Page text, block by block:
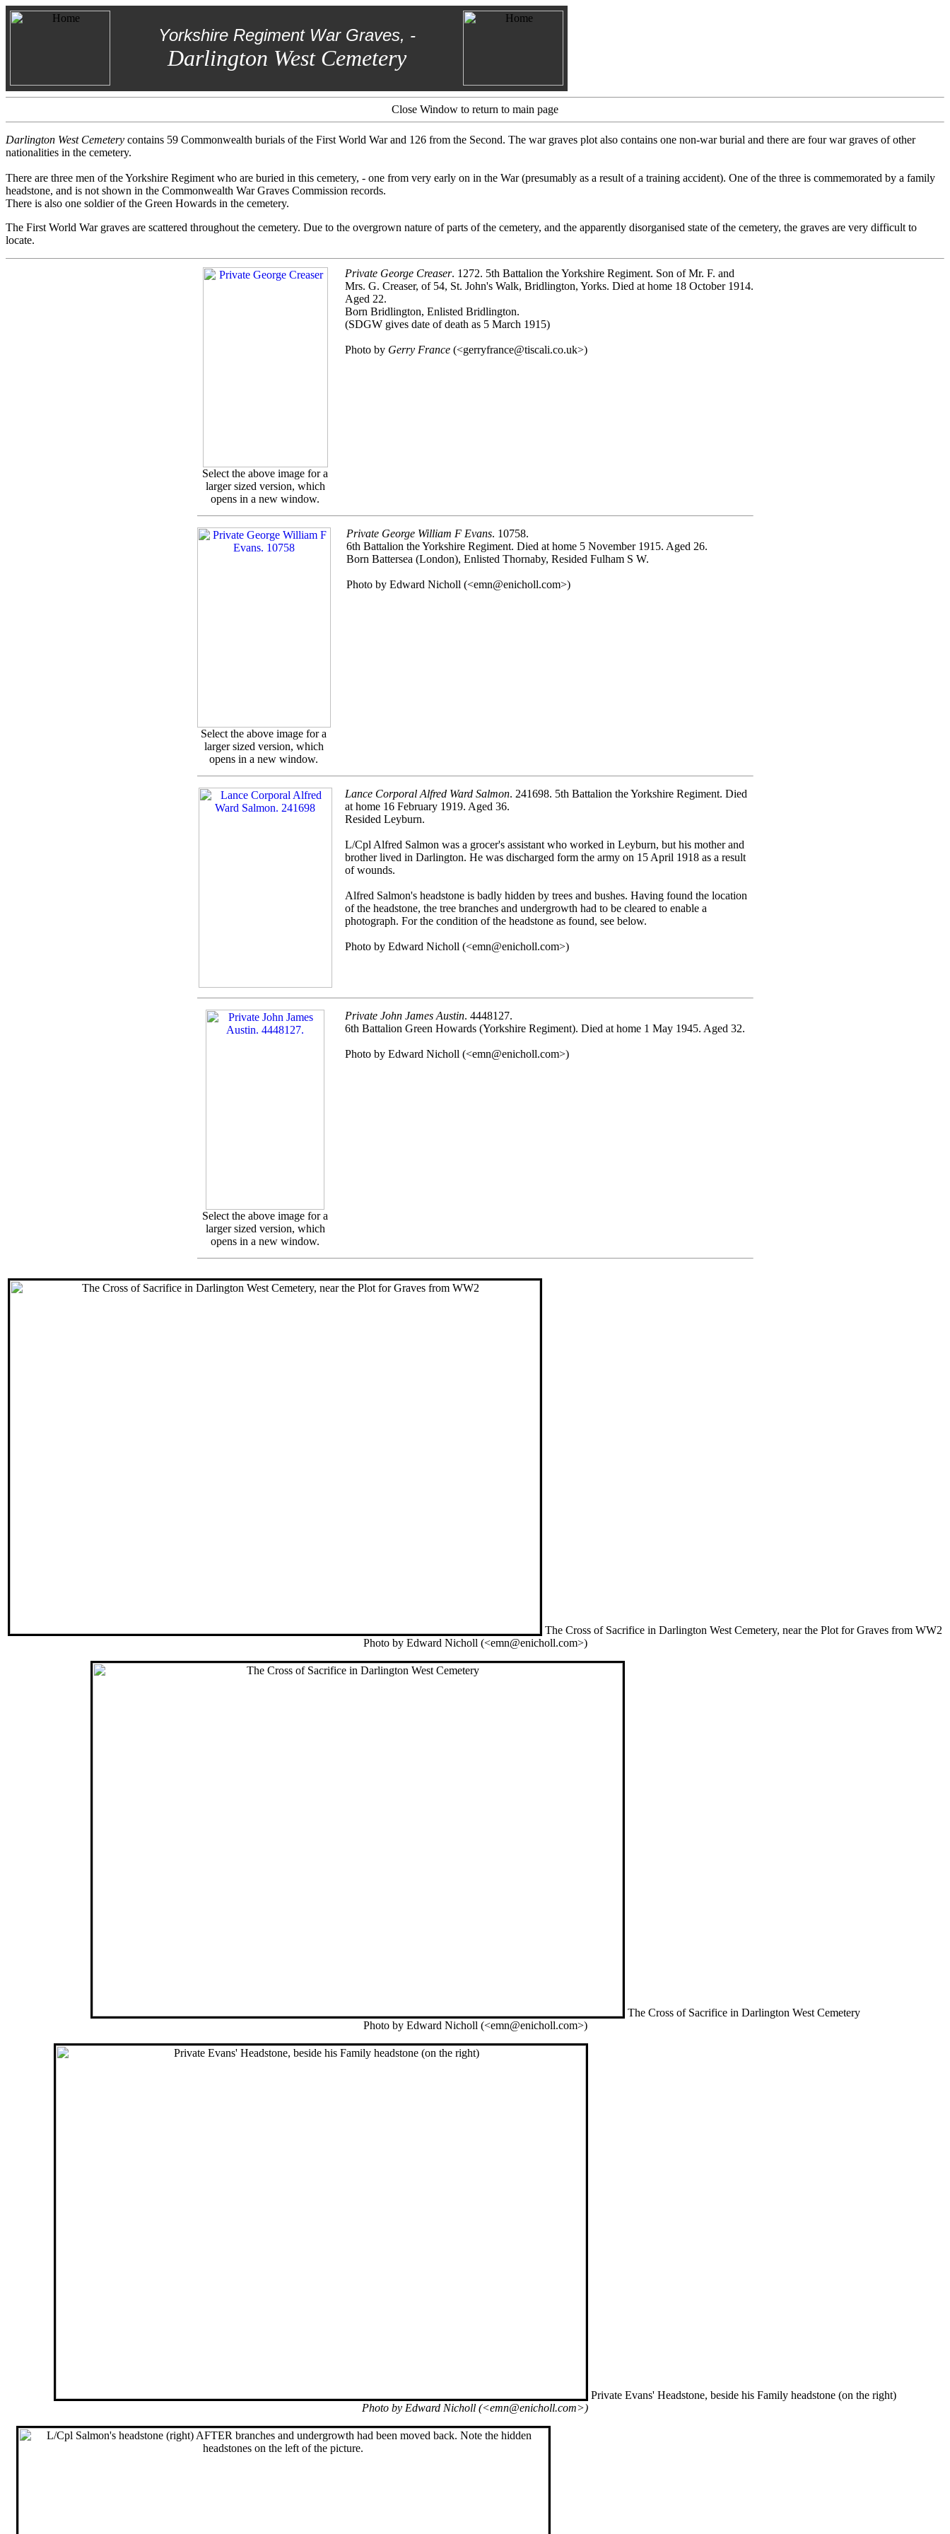
Yorkshire Regiment War Graves, -
Darlington West Cemetery
Close Window to return to main page
Darlington West Cemetery contains 59 Commonwealth burials of the First World War and 126 from the Second. The war graves plot also contains one non-war burial and there are four war graves of other
nationalities in the cemetery.
There are three men of the Yorkshire Regiment who are buried in this cemetery, - one from very early on in the War (presumably as a result of a training accident). One of the three is commemorated by a family
headstone, and is not shown in the Commonwealth War Graves Commission records.
There is also one soldier of the Green Howards in the cemetery.
The First World War graves are scattered throughout the cemetery. Due to the overgrown nature of parts of the cemetery, and the apparently disorganised state of the cemetery, the graves are very difficult to
locate.
Select the above image for a
larger sized version, which
opens in a new window.
Private George Creaser. 1272. 5th Battalion the Yorkshire Regiment. Son of Mr. F. and
Mrs. G. Creaser, of 54, St. John's Walk, Bridlington, Yorks. Died at home 18 October 1914.
Aged 22.
Born Bridlington, Enlisted Bridlington.
(SDGW gives date of death as 5 March 1915)
Photo by Gerry France (<gerryfrance@tiscali.co.uk>)
Select the above image for a
larger sized version, which
opens in a new window.
Private George William F Evans. 10758.
6th Battalion the Yorkshire Regiment. Died at home 5 November 1915. Aged 26.
Born Battersea (London), Enlisted Thornaby, Resided Fulham S W.
Photo by Edward Nicholl (<emn@enicholl.com>)
Lance Corporal Alfred Ward Salmon. 241698. 5th Battalion the Yorkshire Regiment. Died
at home 16 February 1919. Aged 36.
Resided Leyburn.
L/Cpl Alfred Salmon was a grocer's assistant who worked in Leyburn, but his mother and
brother lived in Darlington. He was discharged form the army on 15 April 1918 as a result
of wounds.
Alfred Salmon's headstone is badly hidden by trees and bushes. Having found the location
of the headstone, the tree branches and undergrowth had to be cleared to enable a
photograph. For the condition of the headstone as found, see below.
Photo by Edward Nicholl (<emn@enicholl.com>)
Select the above image for a
larger sized version, which
opens in a new window.
Private John James Austin. 4448127.
6th Battalion Green Howards (Yorkshire Regiment). Died at home 1 May 1945. Aged 32.
Photo by Edward Nicholl (<emn@enicholl.com>)
The Cross of Sacrifice in Darlington West Cemetery, near the Plot for Graves from WW2
Photo by Edward Nicholl (<emn@enicholl.com>)
The Cross of Sacrifice in Darlington West Cemetery
Photo by Edward Nicholl (<emn@enicholl.com>)
Private Evans' Headstone, beside his Family headstone (on the right)
Photo by Edward Nicholl (<emn@enicholl.com>)